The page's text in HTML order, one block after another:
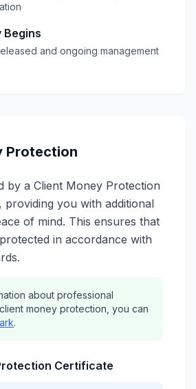
Begins
and ongoing management
Protection
by a Client Money Protection
providing you with additional
of mind. This ensures that
in accordance with
about professional
money protection, you can
.
Certificate